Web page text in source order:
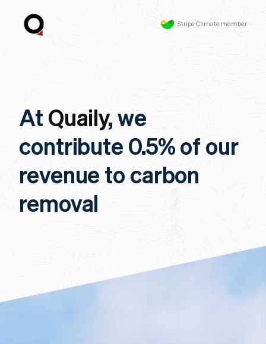
Stripe Climate member
At Quaily, we
contribute 0.5% of our
revenue to carbon
removal